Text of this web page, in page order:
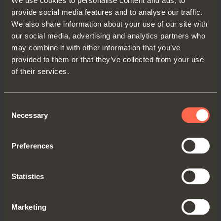
provide social media features and to analyse our traffic.
We also share information about your use of our site with
our social media, advertising and analytics partners who
may combine it with other information that you’ve
provided to them or that they’ve collected from your use
of their services.
Selection
Necessary
Preferences
Statistics
Marketing
sending commercial information, until
consent is revoked or it is no more
intersting for the owners.
In relation to the processing of the
mentioned data, you have access to
personal data and the correction or
oppose further processing for sending
To exercise your rights, you can contact:
office in Via Provinciale Novedratese
to the commercial branch, where